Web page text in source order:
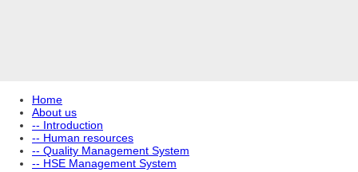
Home
About us
-- Introduction
-- Human resources
-- Quality Management System
-- HSE Management System